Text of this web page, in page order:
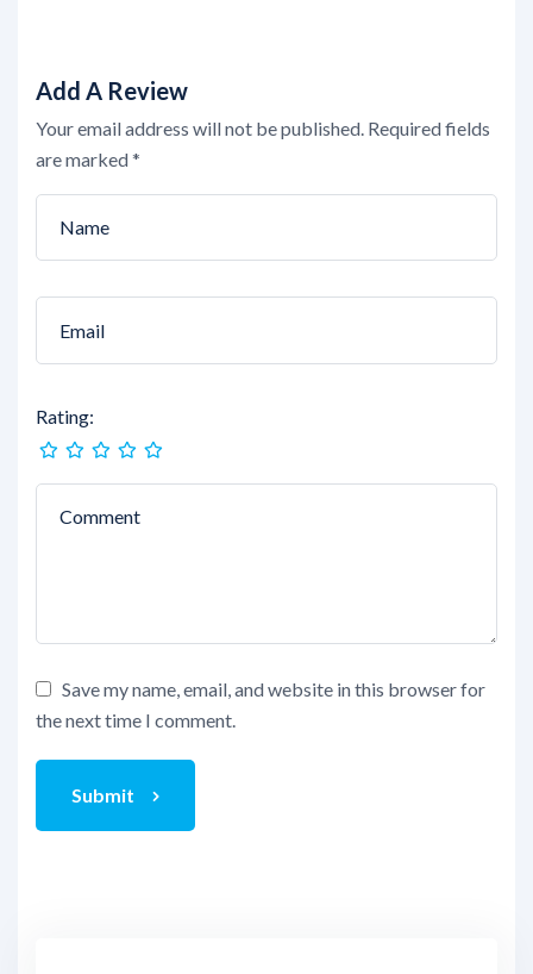
Add A Review
Your email address will not be published. Required fields
are marked*
Rating:
Save my name, email, and website in this browser for
the next time I comment.
Submit